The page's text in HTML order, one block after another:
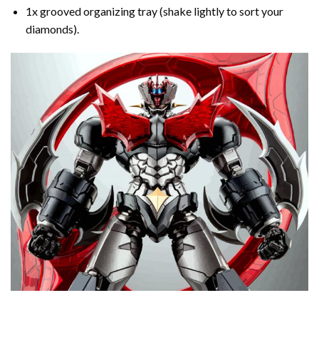
1x grooved organizing tray (shake lightly to sort your
diamonds).